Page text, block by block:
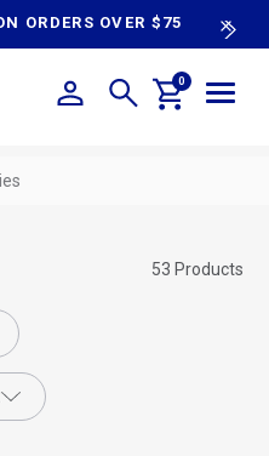
ORDERS OVER $75
0
53 Products